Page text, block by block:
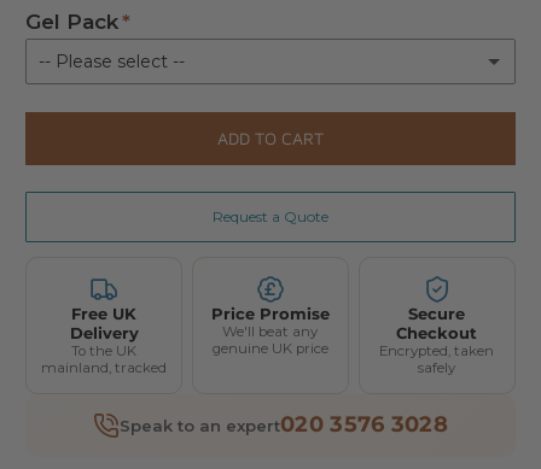
Not Required
Cool Block (+ £17.00)
Gel Pack
-- Please select --
Not Requireed
Gel Pack (+ £5.00)
ADD TO CART
Request a Quote
Free UK
Delivery
To the UK
mainland, tracked
Price Promise
We'll beat any
genuine UK price
Secure
Checkout
Encrypted, taken
safely
Speak to an expert020 3576 3028